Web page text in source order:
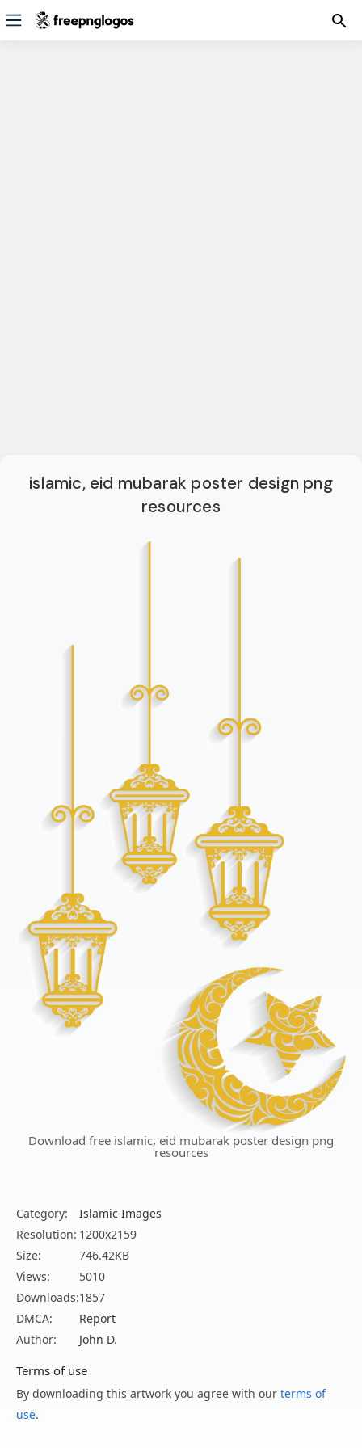
islamic, eid mubarak poster design png
resources
Download free islamic, eid mubarak poster design png
resources
Category:
Islamic Images
Resolution: 1200x2159
Size:
746.42KB
Views:
5010
Downloads:1857
DMCA:
Report
Author:
John D.
Terms of use
By downloading this artwork you agree with our terms of
use.